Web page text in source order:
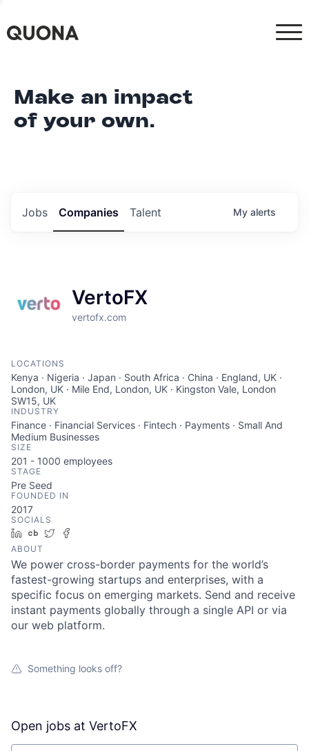
Make an impact
of your own.
Jobs Companies Talent My alerts
VertoFX
vertofx.com
LOCATIONS
Kenya · Nigeria · Japan · South Africa · China · England, UK ·
London, UK · Mile End, London, UK · Kingston Vale, London
SW15, UK
INDUSTRY
Finance · Financial Services · Fintech · Payments · Small And
Medium Businesses
SIZE
201 - 1000 employees
STAGE
Pre Seed
FOUNDED IN
2017
SOCIALS
LinkedIn
Crunchbase
Twitter
ABOUT
We power cross-border payments for the world’s
fastest-growing startups and enterprises, with a
specific focus on emerging markets. Send and receive
instant payments globally through a single API or via
our web platform.
Something looks off?
Open jobs at VertoFX